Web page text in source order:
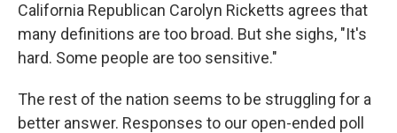
California Republican Carolyn Ricketts agrees that
many definitions are too broad. But she sighs, "It's
hard. Some people are too sensitive."
The rest of the nation seems to be struggling for a
better answer. Responses to our open-ended poll